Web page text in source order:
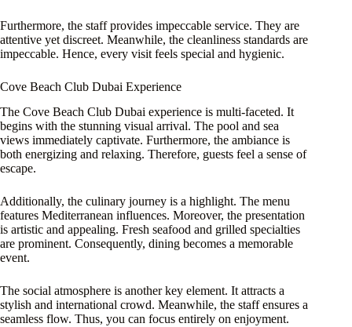
Furthermore, the staff provides impeccable service. They are
attentive yet discreet. Meanwhile, the cleanliness standards are
impeccable. Hence, every visit feels special and hygienic.
Cove Beach Club Dubai Experience
The Cove Beach Club Dubai experience is multi-faceted. It
begins with the stunning visual arrival. The pool and sea
views immediately captivate. Furthermore, the ambiance is
both energizing and relaxing. Therefore, guests feel a sense of
escape.
Additionally, the culinary journey is a highlight. The menu
features Mediterranean influences. Moreover, the presentation
is artistic and appealing. Fresh seafood and grilled specialties
are prominent. Consequently, dining becomes a memorable
event.
The social atmosphere is another key element. It attracts a
stylish and international crowd. Meanwhile, the staff ensures a
seamless flow. Thus, you can focus entirely on enjoyment.